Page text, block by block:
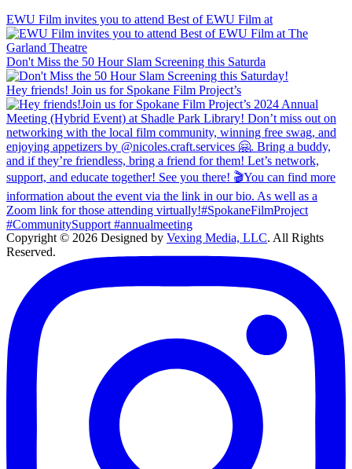
EWU Film invites you to attend Best of EWU Film at
Don't Miss the 50 Hour Slam Screening this Saturda
Hey friends! Join us for Spokane Film Project’s
Copyright © 2026 Designed by Vexing Media, LLC. All Rights
Reserved.